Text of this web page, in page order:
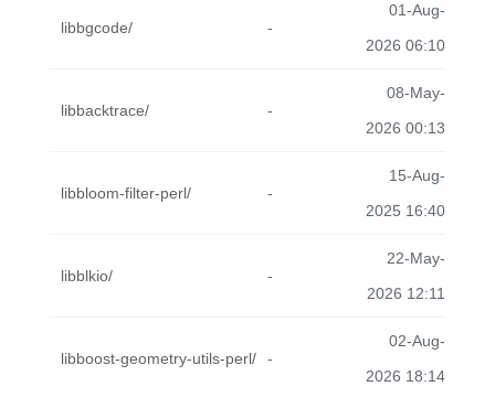
libbgcode/ -
01-Aug-
2026 06:10
libbacktrace/ -
08-May-
2026 00:13
libbloom-filter-perl/ -
15-Aug-
2025 16:40
libblkio/ -
22-May-
2026 12:11
libboost-geometry-utils-perl/ -
02-Aug-
2026 18:14